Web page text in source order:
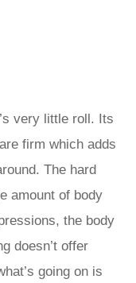
very little roll. Its
firm which adds
The hard
amount of body
the body
doesn’t offer
going on is